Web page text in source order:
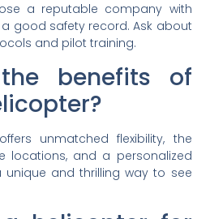
a reputable company with
good safety record. Ask about
and pilot training.
benefits of
unmatched flexibility, the
locations, and a personalized
unique and thrilling way to see